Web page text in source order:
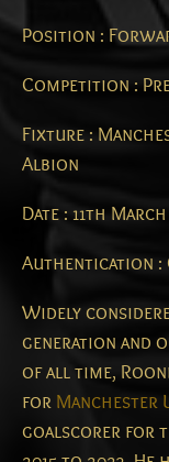
Position :
Competition :
Fixture :
Albion
Date : 11th March
Authentication :
Widely
generation and
of all time,
for Manchester
goalscorer for